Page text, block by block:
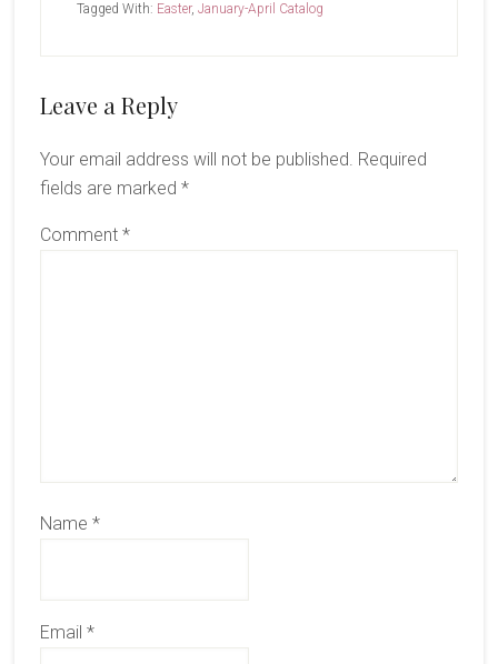
Tagged With: Easter, January-April Catalog
Reader
Leave a Reply
Your email address will not be published. Required
fields are marked *
Comment *
Name *
Email *